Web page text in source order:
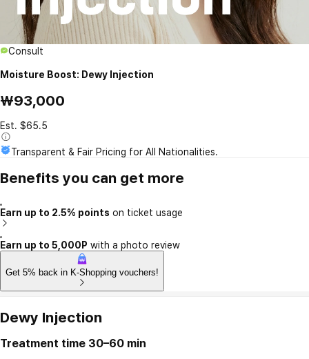
Consult
Moisture Boost: Dewy Injection
₩93,000
Est. $65.5
Transparent & Fair Pricing for All Nationalities.
Benefits you can get more
Earn up to 2.5% points on ticket usage
Earn up to 5,000P with a photo review
Get 5% back in K-Shopping vouchers!
Dewy Injection
Treatment time 30–60 min